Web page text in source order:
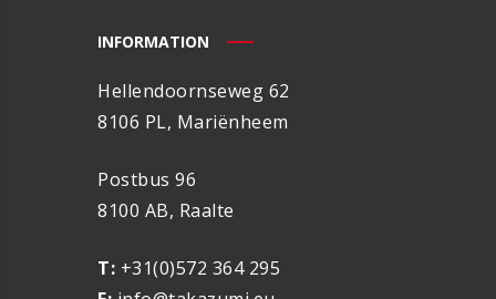
INFORMATION
Hellendoornseweg 62
8106 PL, Mariënheem
Postbus 96
8100 AB, Raalte
T: +31(0)572 364 295